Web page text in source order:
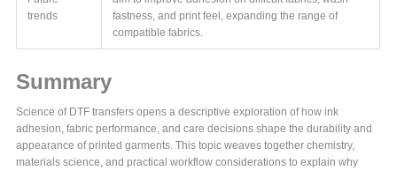
trends
fastness, and print feel, expanding the range of
compatible fabrics.
Summary
Science of DTF transfers opens a descriptive exploration of how ink
adhesion, fabric performance, and care decisions shape the durability and
appearance of printed garments. This topic weaves together chemistry,
materials science, and practical workflow considerations to explain why